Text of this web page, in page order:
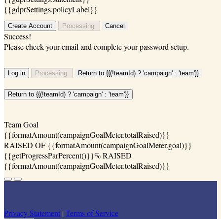
{{gdprSettings.policyLabel}}
Create Account Processing Cancel
Success!
Please check your email and complete your password setup.
Log in Processing Return to {{(!teamId) ? 'campaign' : 'team'}}
Return to {{(!teamId) ? 'campaign' : 'team'}}
Team Goal
{{formatAmount(campaignGoalMeter.totalRaised)}}
RAISED OF {{formatAmount(campaignGoalMeter.goal)}}
{{getProgressParPercent()}}% RAISED
{{formatAmount(campaignGoalMeter.totalRaised)}}
Privacy Statement | Terms of Service